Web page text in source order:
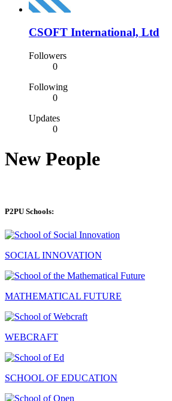
CSOFT International, Ltd
Followers
0
Following
0
Updates
0
New People
P2PU Schools:
SOCIAL INNOVATION
MATHEMATICAL FUTURE
WEBCRAFT
SCHOOL OF EDUCATION